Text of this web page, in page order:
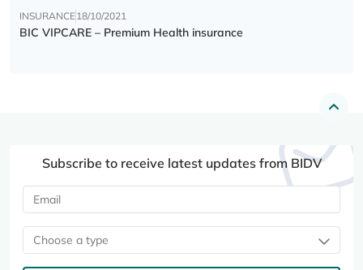
INSURANCE18/10/2021
BIC VIPCARE – Premium Health insurance
Subscribe to receive latest updates from BIDV
Choose a type